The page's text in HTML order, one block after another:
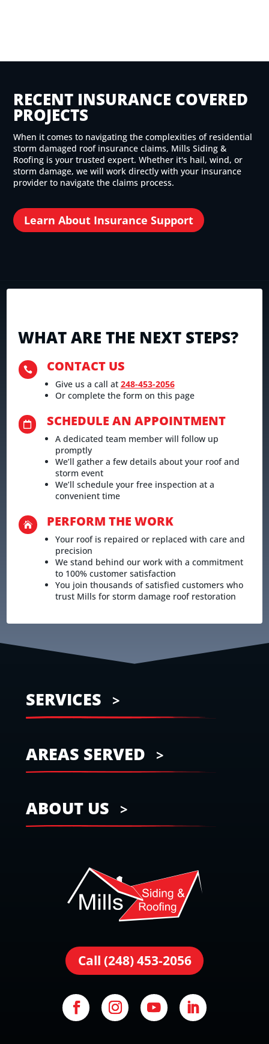
RECENT INSURANCE COVERED
PROJECTS
When it comes to navigating the complexities of residential
storm damaged roof insurance claims, Mills Siding &
Roofing is your trusted expert. Whether it's hail, wind, or
storm damage, we will work directly with your insurance
provider to navigate the claims process.
Learn About Insurance Support
WHAT ARE THE NEXT STEPS?
 CONTACT US
Give us a call at 248-453-2056
Or complete the form on this page
 SCHEDULE AN APPOINTMENT
A dedicated team member will follow up
promptly
We’ll gather a few details about your roof and
storm event
We’ll schedule your free inspection at a
convenient time
 PERFORM THE WORK
Your roof is repaired or replaced with care and
precision
We stand behind our work with a commitment
to 100% customer satisfaction
You join thousands of satisfied customers who
trust Mills for storm damage roof restoration
SERVICES
AREAS SERVED
ABOUT US
Call (248) 453-2056